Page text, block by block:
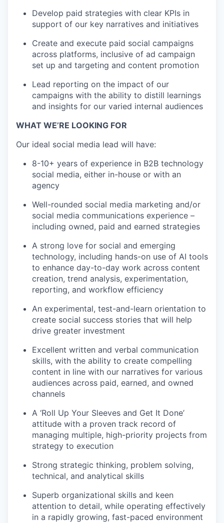
Develop paid strategies with clear KPIs in
support of our key narratives and initiatives
Create and execute paid social campaigns
across platforms, inclusive of ad campaign
set up and targeting and content promotion
Lead reporting on the impact of our
campaigns with the ability to distill learnings
and insights for our varied internal audiences
WHAT WE’RE LOOKING FOR
Our ideal social media lead will have:
8-10+ years of experience in B2B technology
social media, either in-house or with an
agency
Well-rounded social media marketing and/or
social media communications experience –
including owned, paid and earned strategies
A strong love for social and emerging
technology, including hands-on use of AI tools
to enhance day-to-day work across content
creation, trend analysis, experimentation,
reporting, and workflow efficiency
An experimental, test-and-learn orientation to
create social success stories that will help
drive greater investment
Excellent written and verbal communication
skills, with the ability to create compelling
content in line with our narratives for various
audiences across paid, earned, and owned
channels
A ‘Roll Up Your Sleeves and Get It Done’
attitude with a proven track record of
managing multiple, high-priority projects from
strategy to execution
Strong strategic thinking, problem solving,
technical, and analytical skills
Superb organizational skills and keen
attention to detail, while operating effectively
in a rapidly growing, fast-paced environment